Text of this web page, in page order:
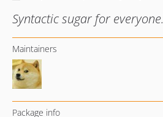
Syntactic sugar for everyone.
Maintainers
Package info